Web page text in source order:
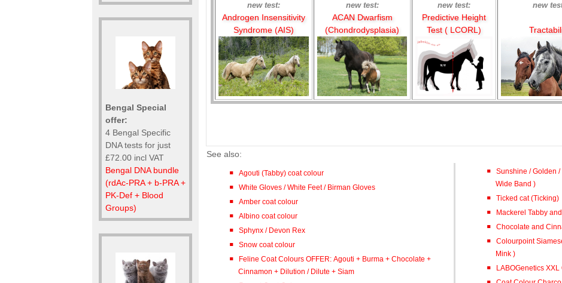
Bengal Special
offer:
4 Bengal Specific
DNA tests for just
£72.00 incl VAT
Bengal DNA bundle
(rdAc-PRA + b-PRA +
PK-Def + Blood
Groups)
new test:
Androgen Insensitivity
Syndrome (AIS)
new test:
ACAN Dwarfism
(Chondrodysplasia)
new test:
Predictive Height
Test ( LCORL)
new
See also:
Agouti (Tabby) coat colour
White Gloves / White Feet / Birman Gloves
Amber coat colour
Albino coat colour
Sphynx / Devon Rex
Snow coat colour
Feline Coat Colours OFFER: Agouti + Burma + Chocolate +
Cinnamon + Dilution / Dilute + Siam
Sunshine / Golden
Wide Band )
Ticked cat (Ticking)
Mackerel Tabby
Chocolate and
Colourpoint Siamese and
Mink )
LABOGenetics